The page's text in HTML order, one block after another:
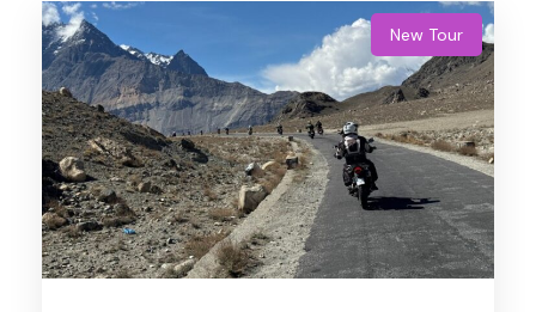
New Tour